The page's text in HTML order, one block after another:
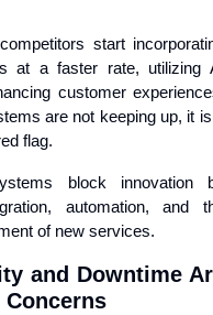
start
at a faster rate, utilizing
customer
are not keeping up, it
flag.
block innovation
automation, and
of new services.
and Downtime